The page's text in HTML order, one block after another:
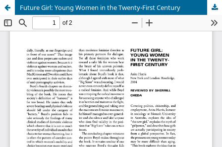
Future Girl: Young Women in the Twenty-First Century